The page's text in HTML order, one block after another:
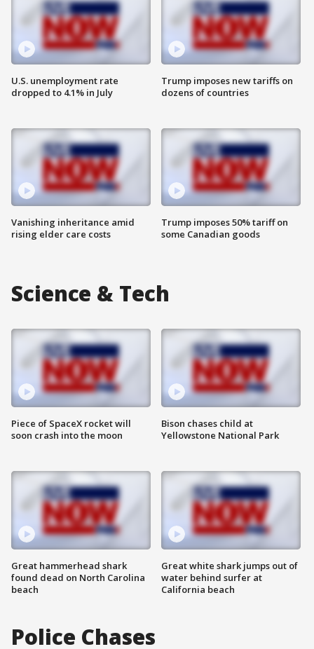
U.S. unemployment rate
dropped to 4.1% in July
Vanishing inheritance amid
rising elder care costs
Trump imposes new tariffs on
dozens of countries
Trump imposes 50% tariff on
some Canadian goods
Science & Tech
Piece of SpaceX rocket will
soon crash into the moon
Great hammerhead shark
found dead on North Carolina
beach
Bison chases child at
Yellowstone National Park
Great white shark jumps out of
water behind surfer at
California beach
Police Chases